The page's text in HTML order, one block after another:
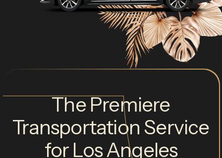
The Premiere
Transportation Service
for Los Angeles